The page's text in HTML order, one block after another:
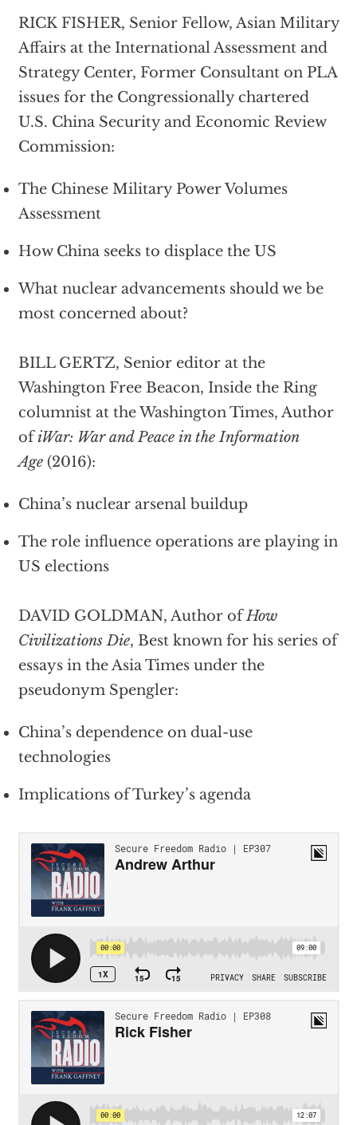
RICK FISHER, Senior Fellow, Asian Military
Affairs at the International Assessment and
Strategy Center, Former Consultant on PLA
issues for the Congressionally chartered
U.S. China Security and Economic Review
Commission:
The Chinese Military Power Volumes
Assessment
How China seeks to displace the US
What nuclear advancements should we be
most concerned about?
BILL GERTZ, Senior editor at the
Washington Free Beacon, Inside the Ring
columnist at the Washington Times, Author
ofiWar: War and Peace in the Information
Age(2016):
China’s nuclear arsenal buildup
The role influence operations are playing in
US elections
DAVID GOLDMAN, Author ofHow
Civilizations Die, Best known for his series of
essays in the Asia Times under the
pseudonym Spengler:
China’s dependence on dual-use
technologies
Implications of Turkey’s agenda